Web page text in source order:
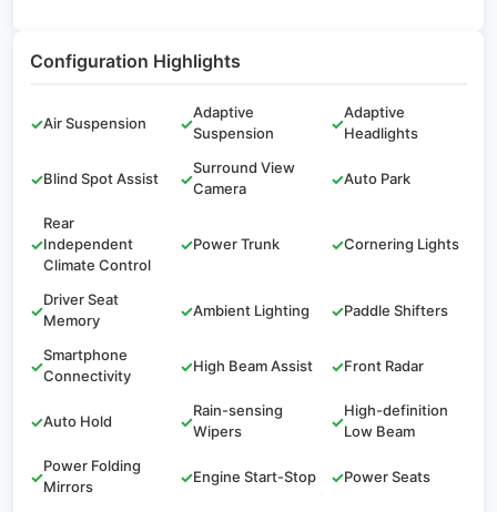
Configuration Highlights
✓Air Suspension ✓
Adaptive
Suspension
✓
Adaptive
Headlights
✓Blind Spot Assist ✓
Surround View
Camera
✓Auto Park
✓
Rear
Independent
Climate Control
✓Power Trunk ✓Cornering Lights
✓
Driver Seat
Memory
✓Ambient Lighting ✓Paddle Shifters
✓
Smartphone
Connectivity
✓High Beam Assist ✓Front Radar
✓Auto Hold ✓
Rain-sensing
Wipers
✓
High-definition
Low Beam
✓
Power Folding
Mirrors
✓Engine Start-Stop ✓Power Seats